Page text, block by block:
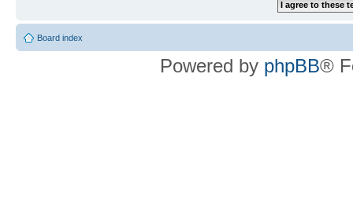
Board index
Powered by phpBB®